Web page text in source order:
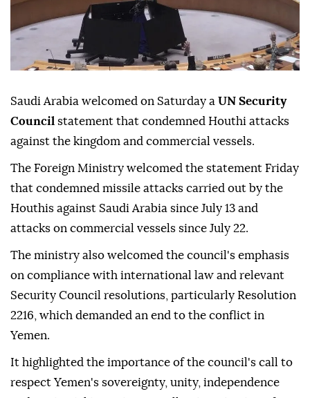
Saudi Arabia welcomed on Saturday aUN Security
Councilstatement that condemned Houthi attacks
against the kingdom and commercial vessels.
The Foreign Ministry welcomed the statement Friday
that condemned missile attacks carried out by the
Houthis against Saudi Arabia since July 13 and
attacks on commercial vessels since July 22.
The ministry also welcomed the council's emphasis
Security Council resolutions, particularly Resolution
2216, which demanded an end to the conflict in